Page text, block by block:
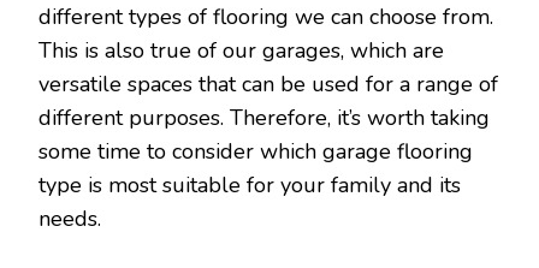
different types of flooring we can choose from.
This is also true of our garages, which are
versatile spaces that can be used for a range of
different purposes. Therefore, it’s worth taking
some time to consider which garage flooring
type is most suitable for your family and its
needs.